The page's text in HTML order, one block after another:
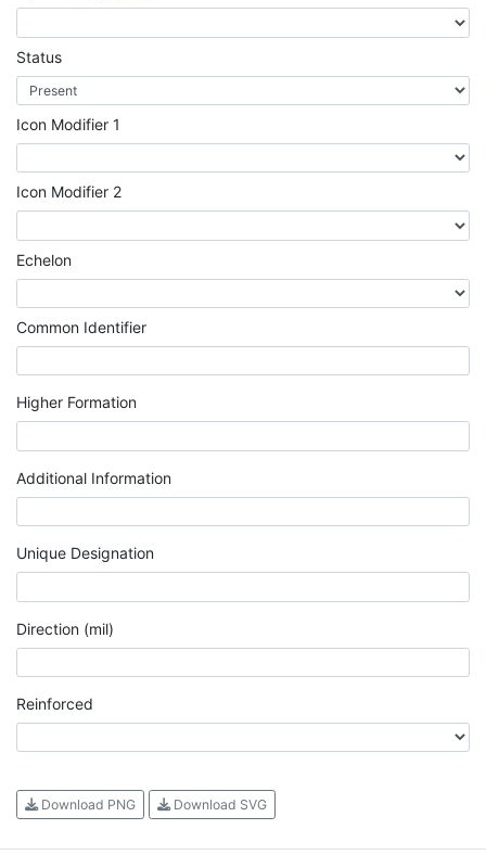
Status
Icon Modifier 1
Icon Modifier 2
Echelon
Common Identifier
Higher Formation
Additional Information
Unique Designation
Direction (mil)
Reinforced
Download PNG Download SVG